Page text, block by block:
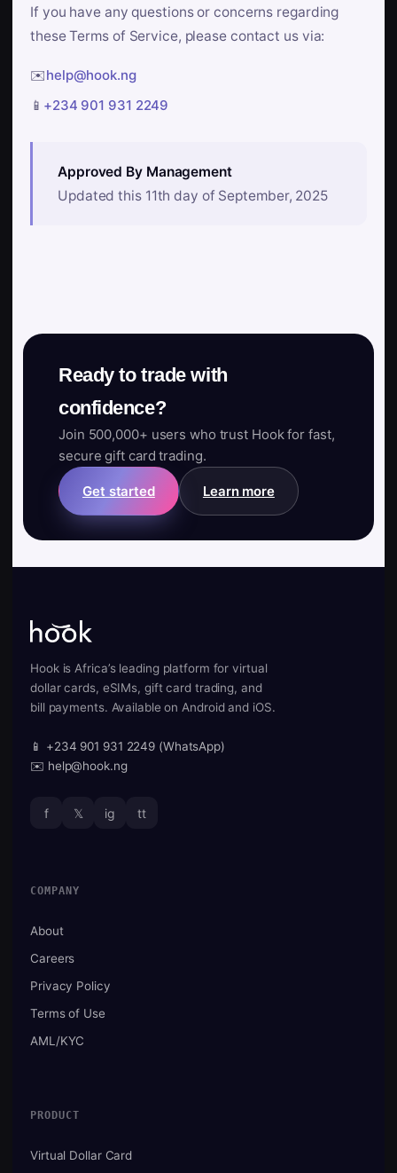
If you have any questions or concerns regarding
these Terms of Service, please contact us via:
✉️help@hook.ng
📱 +234 901 931 2249
Approved By Management
Updated this 11th day of September, 2025
Ready to trade with
confidence?
Join 500,000+ users who trust Hook for fast,
secure gift card trading.
Get started Learn more
Hook is Africa’s leading platform for virtual
dollar cards, eSIMs, gift card trading, and
bill payments. Available on Android and iOS.
📱 +234 901 931 2249 (WhatsApp)
✉️ help@hook.ng
f 𝕏 ig tt
COMPANY
About
Careers
Privacy Policy
Terms of Use
AML/KYC
PRODUCT
Virtual Dollar Card